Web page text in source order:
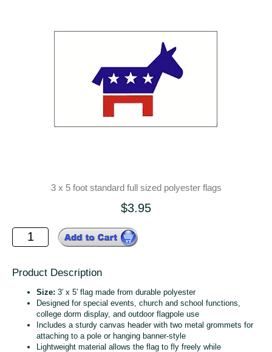
3 x 5 foot standard full sized polyester flags
$3.95
Product Description
Size: 3′ x 5′ flag made from durable polyester
Designed for special events, church and school functions,
college dorm display, and outdoor flagpole use
Includes a sturdy canvas header with two metal grommets for
attaching to a pole or hanging banner‑style
Lightweight material allows the flag to fly freely while